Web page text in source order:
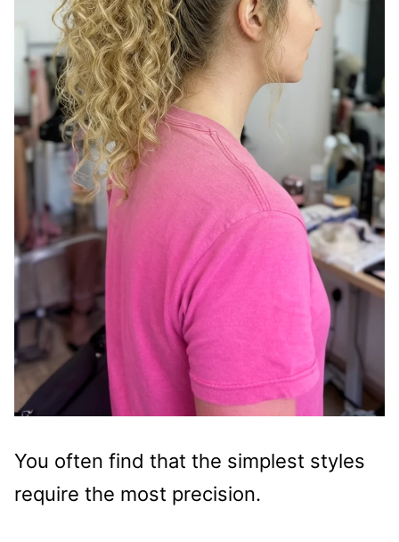
You often find that the simplest styles
require the most precision.